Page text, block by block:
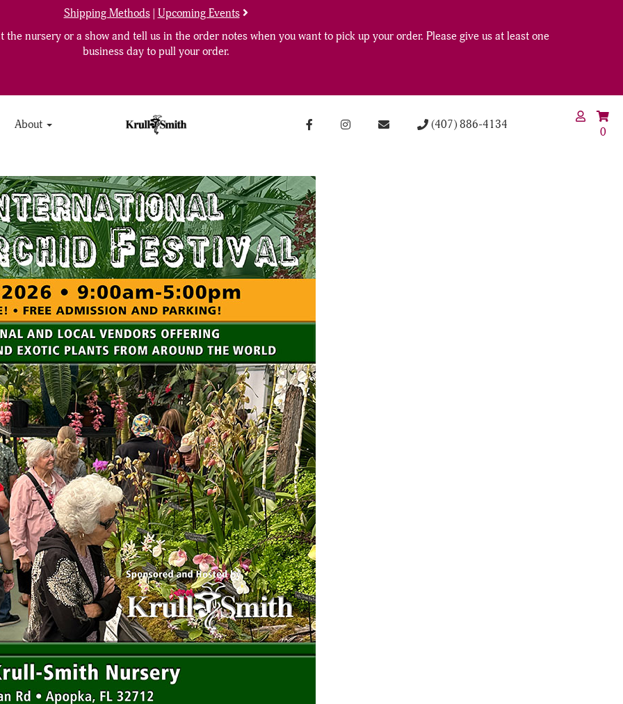
Shipping Methods| Upcoming Events
nursery or a show and tell us in the order notes when you want to pick up your order. Please give us at least one
business day to pull your order.
About (407) 886-4134
0